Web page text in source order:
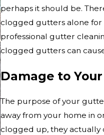
perhaps it should be.
clogged gutters alone for
professional gutter
clogged gutters can
Damage to
The purpose of your
away from your home in
clogged up, they actually